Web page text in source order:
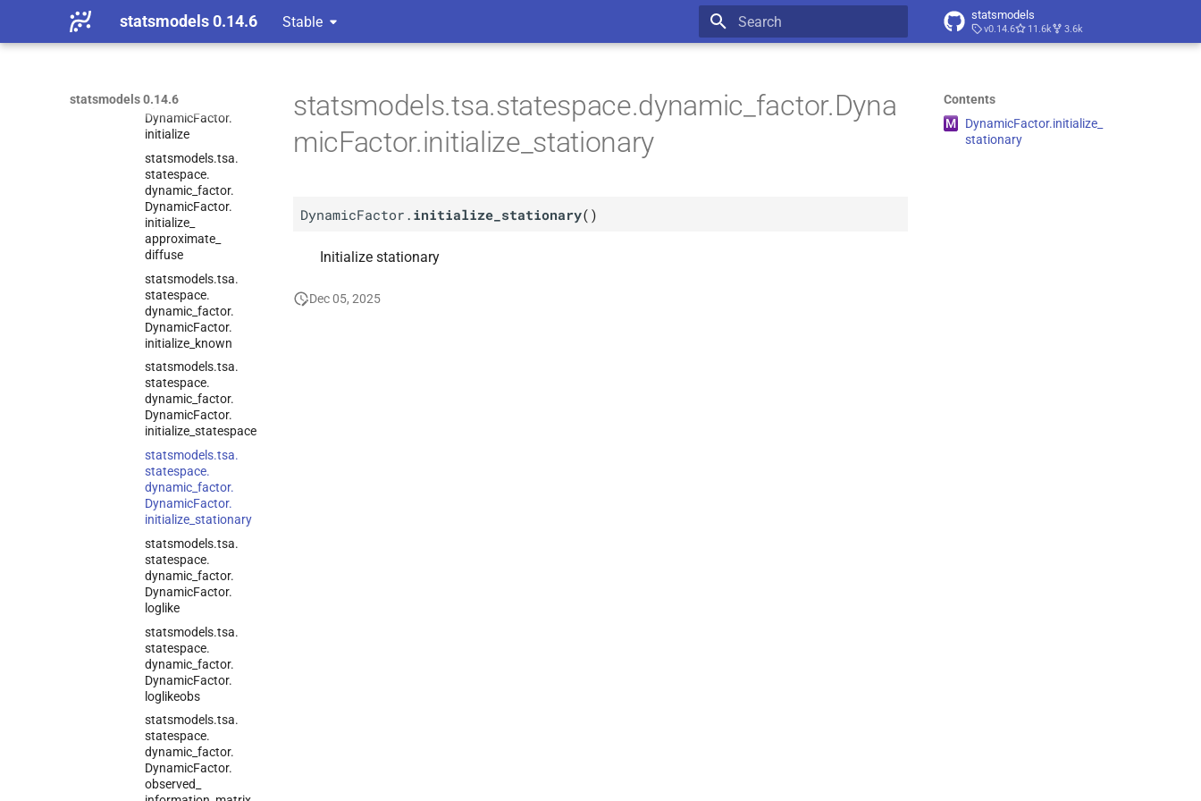
statsmodels 0.14.6 Stable statsmodels
v0.14.6 11.6k 3.6k
statsmodels 0.14.6
dynamic_ factor.
DynamicFactor.
information
dynamic_
DynamicFactor.
initialize
statsmodels.tsa.
statespace.
dynamic_ factor.
DynamicFactor.
initialize_
approximate_
diffuse
statsmodels.tsa.
statespace.
dynamic_ factor.
DynamicFactor.
initialize_ known
statsmodels.tsa.
statespace.
dynamic_ factor.
DynamicFactor.
initialize_ statespace
statsmodels.tsa.
statespace.
dynamic_ factor.
DynamicFactor.
initialize_ stationary
statsmodels.tsa.
statespace.
dynamic_ factor.
DynamicFactor.
loglike
statsmodels.tsa.
statespace.
dynamic_ factor.
DynamicFactor.
loglikeobs
statsmodels.tsa.
statespace.
dynamic_ factor.
DynamicFactor.
observed_
Contents
M
DynamicFactor.initialize_
stationary
statsmodels.tsa.statespace.dynamic_factor.Dyna
micFactor.initialize_stationary
DynamicFactor. initialize_stationary( )
Initialize stationary
Dec 05, 2025